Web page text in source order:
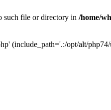
such file or directory in /home/
(include_path='.:/opt/alt/php74/